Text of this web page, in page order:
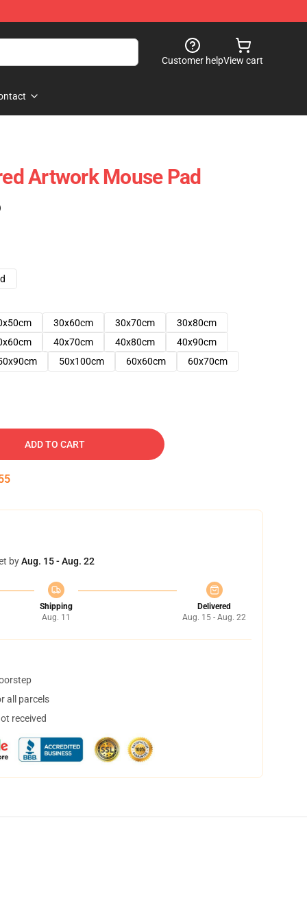
Customer helpView cart
Artwork Mouse Pad
30x60cm 30x70cm
30x80cm
40x70cm 40x80cm
40x90cm
50x100cm 60x60cm 60x70cm
ADD TO CART
byAug. 15 - Aug. 22
Shipping
Aug. 11
Delivered
Aug. 15 - Aug. 22
all parcels
received